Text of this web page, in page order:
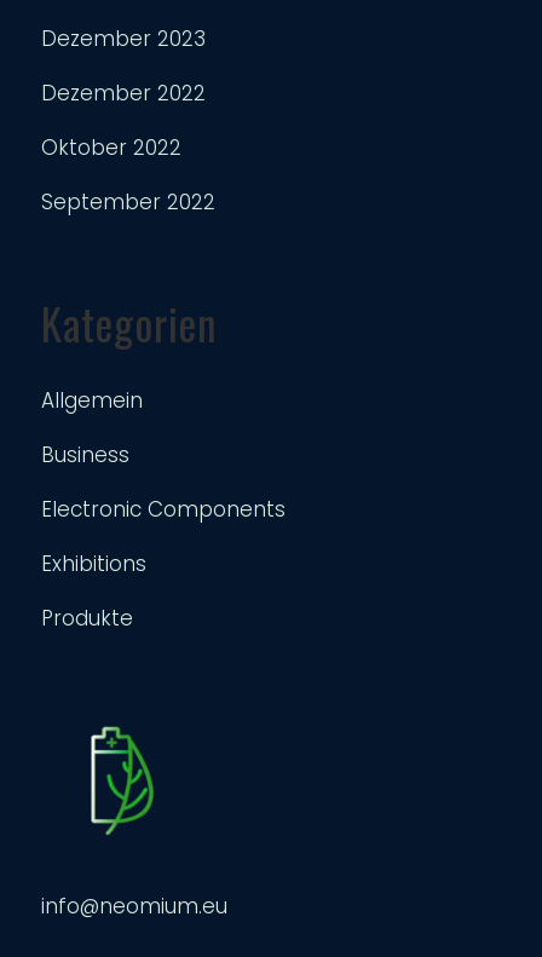
Dezember 2023
Dezember 2022
Oktober 2022
September 2022
Kategorien
Allgemein
Business
Electronic Components
Exhibitions
Produkte
info@neomium.eu